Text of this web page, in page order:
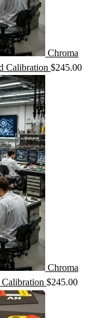
Chroma
Calibration $245.00
Chroma
$245.00